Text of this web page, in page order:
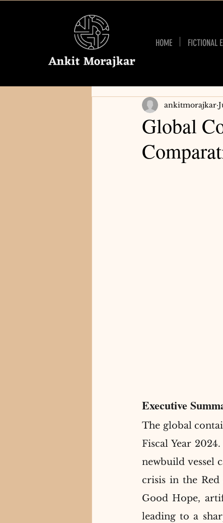
HOME FICTIONAL
Global
ankitmorajkar
Executive
The global
Fiscal Year
newbuild vessel
crisis in the Red
Good Hope,
leading to a